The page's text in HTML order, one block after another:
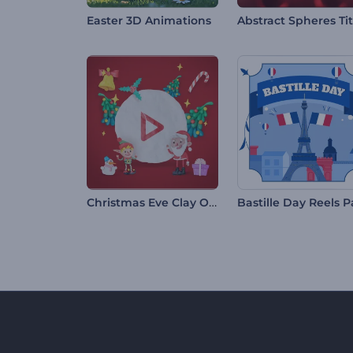
Easter 3D Animations
Christmas Eve Clay Opener